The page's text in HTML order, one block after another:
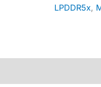
LPDDR5x,